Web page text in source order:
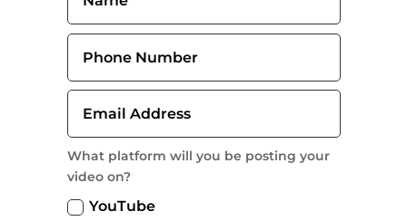
What platform will you be posting your
video on?
YouTube